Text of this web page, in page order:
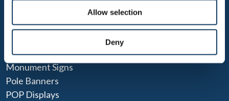
Allow selection
Deny
POPULAR SOLUTIONS
Parking Signs & Street Signs
Monument Signs
Pole Banners
POP Displays